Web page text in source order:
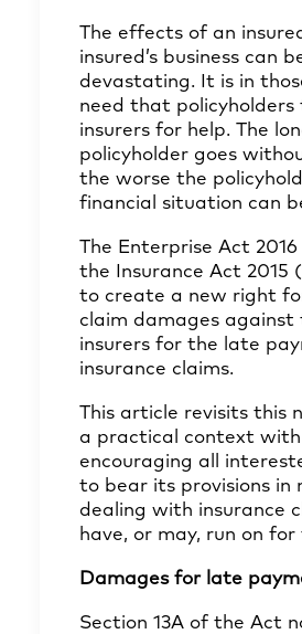
The effects of an
insured’s business can
devastating. It is in
need that
insurers for help. The
policyholder goes
the worse the
financial situation can
The Enterprise Act 2016
the Insurance Act 2015
to create a new right
claim damages against
insurers for the late
insurance claims.
This article revisits this
a practical context
encouraging all
to bear its provisions in
dealing with insurance
have, or may, run on
Damages for late
Section 13A of the Act